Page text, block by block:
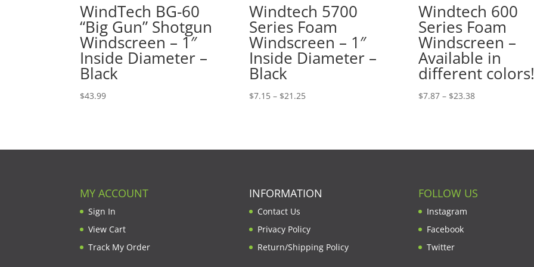
WindTech BG-60
“Big Gun” Shotgun
Windscreen – 1″
Inside Diameter –
Black
$43.99
Windtech 5700
Series Foam
Windscreen – 1″
Inside Diameter –
Black
$7.15 – $21.25Price
$21.25
Windtech 600
Series Foam
Windscreen –
Available in
different colors!
$7.87 – $23.38Price
$23.38
MY ACCOUNT
Sign In
View Cart
Track My Order
INFORMATION
Contact Us
Privacy Policy
Return/Shipping Policy
FOLLOW US
Instagram
Facebook
Twitter